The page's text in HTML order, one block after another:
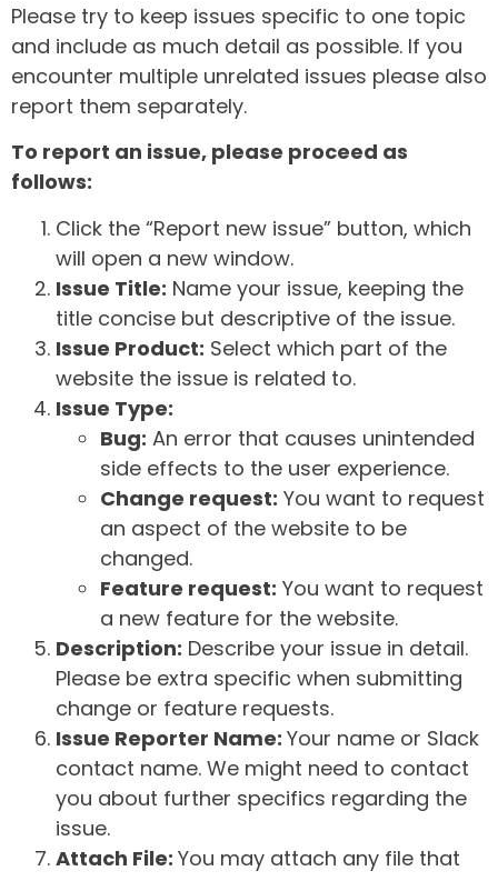
Please try to keep issues specific to one topic
and include as much detail as possible. If you
encounter multiple unrelated issues please also
report them separately.
To report an issue, please proceed as
follows:
Click the “Report new issue” button, which
will open a new window.
Issue Title: Name your issue, keeping the
title concise but descriptive of the issue.
Issue Product: Select which part of the
website the issue is related to.
Issue Type:
Bug: An error that causes unintended
side effects to the user experience.
Change request: You want to request
an aspect of the website to be
changed.
Feature request: You want to request
a new feature for the website.
Description: Describe your issue in detail.
Please be extra specific when submitting
change or feature requests.
Issue Reporter Name: Your name or Slack
contact name. We might need to contact
you about further specifics regarding the
issue.
Attach File: You may attach any file that